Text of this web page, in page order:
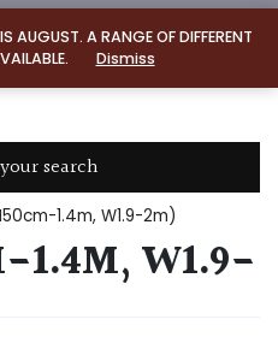
AUGUST. A RANGE OF DIFFERENT
Dismiss
search
1.4m, W1.9-2m)
1.4M, W1.9-